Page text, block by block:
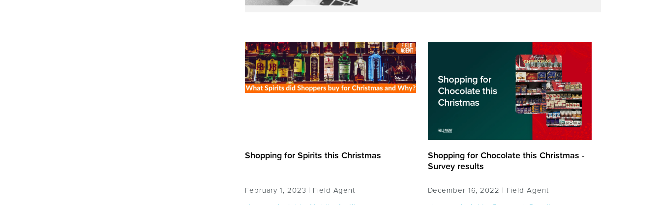
Shopping for Spirits this Christmas
February 1, 2023 | Field Agent
Shopping for Chocolate this Christmas -
Survey results
December 16, 2022 | Field Agent